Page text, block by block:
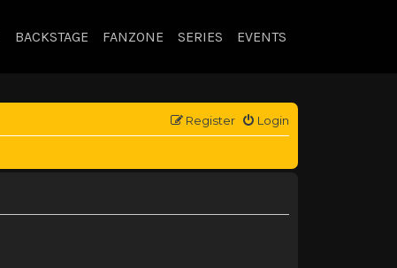
BACKSTAGE FANZONE SERIES EVENTS
Login
Register